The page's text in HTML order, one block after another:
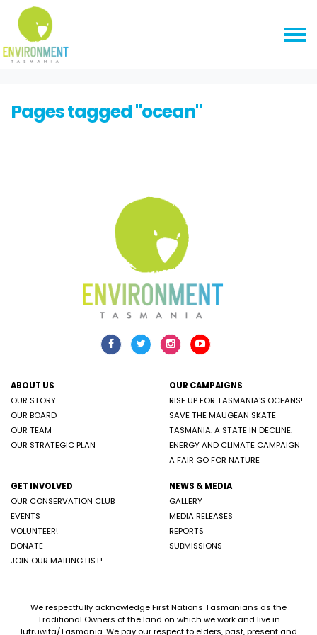
Skip navigation
HOME
Pages tagged "ocean"
ABOUT US
OUR STORY
OUR BOARD
OUR TEAM
OUR STRATEGIC PLAN
OUR CAMPAIGNS
RISE UP FOR TASMANIA'S OCEANS!
SAVE THE MAUGEAN SKATE
TASMANIA: A STATE IN DECLINE.
ENERGY AND CLIMATE CAMPAIGN
A FAIR GO FOR NATURE
GET INVOLVED
OUR CONSERVATION CLUB
EVENTS
VOLUNTEER!
DONATE
JOIN OUR MAILING LIST!
NEWS & MEDIA
GALLERY
MEDIA RELEASES
REPORTS
SUBMISSIONS
We respectfully acknowledge First Nations Tasmanians as the
Traditional Owners of the land on which we work and live in
lutruwita/Tasmania. We pay our respect to elders, past, present and